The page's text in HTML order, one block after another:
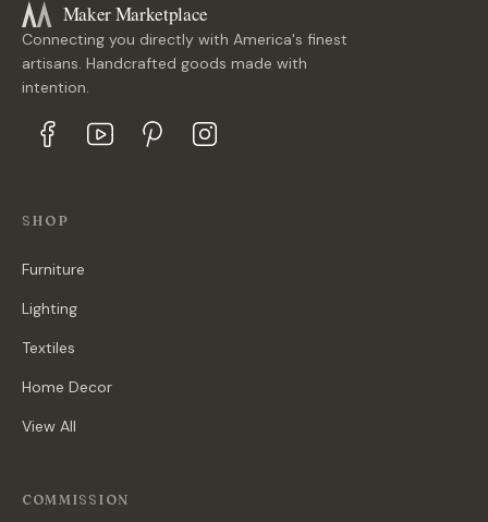
Maker Marketplace
Connecting you directly with America's finest
artisans. Handcrafted goods made with
intention.
SHOP
Furniture
Lighting
Textiles
Home Decor
View All
COMMISSION